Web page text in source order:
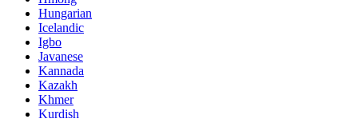
Hungarian
Icelandic
Igbo
Javanese
Kannada
Kazakh
Khmer
Kurdish